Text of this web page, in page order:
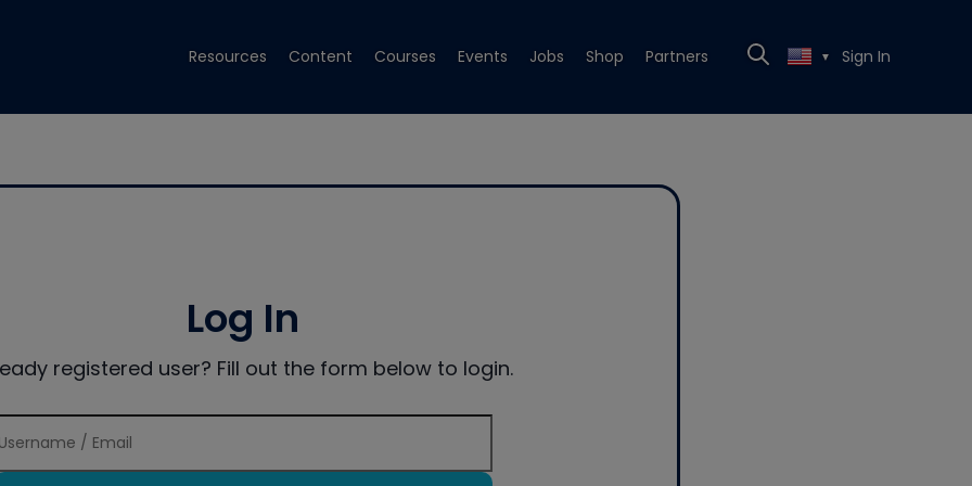
Resources Content Courses Events Jobs Shop Partners ▼ Sign In
Log In
registered user? Fill out the form below to login.